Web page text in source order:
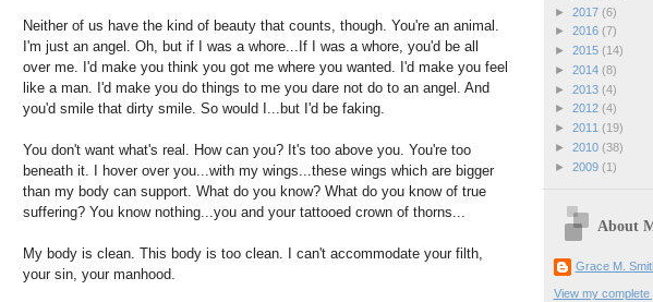
Neither of us have the kind of beauty that counts, though. You're an animal.
I'm just an angel. Oh, but if I was a whore...If I was a whore, you'd be all
over me. I'd make you think you got me where you wanted. I'd make you feel
like a man. I'd make you do things to me you dare not do to an angel. And
you'd smile that dirty smile. So would I...but I'd be faking.
You don't want what's real. How can you? It's too above you. You're too
beneath it. I hover over you...with my wings...these wings which are bigger
than my body can support. What do you know? What do you know of true
suffering? You know nothing...you and your tattooed crown of thorns...
My body is clean. This body is too clean. I can't accommodate your filth,
your sin, your manhood.
► 2017 (6)
► 2016 (7)
► 2015 (14)
► 2014 (8)
► 2013 (4)
► 2012 (4)
► 2011 (19)
► 2010 (38)
► 2009 (1)
About
Grace M.
View my complete